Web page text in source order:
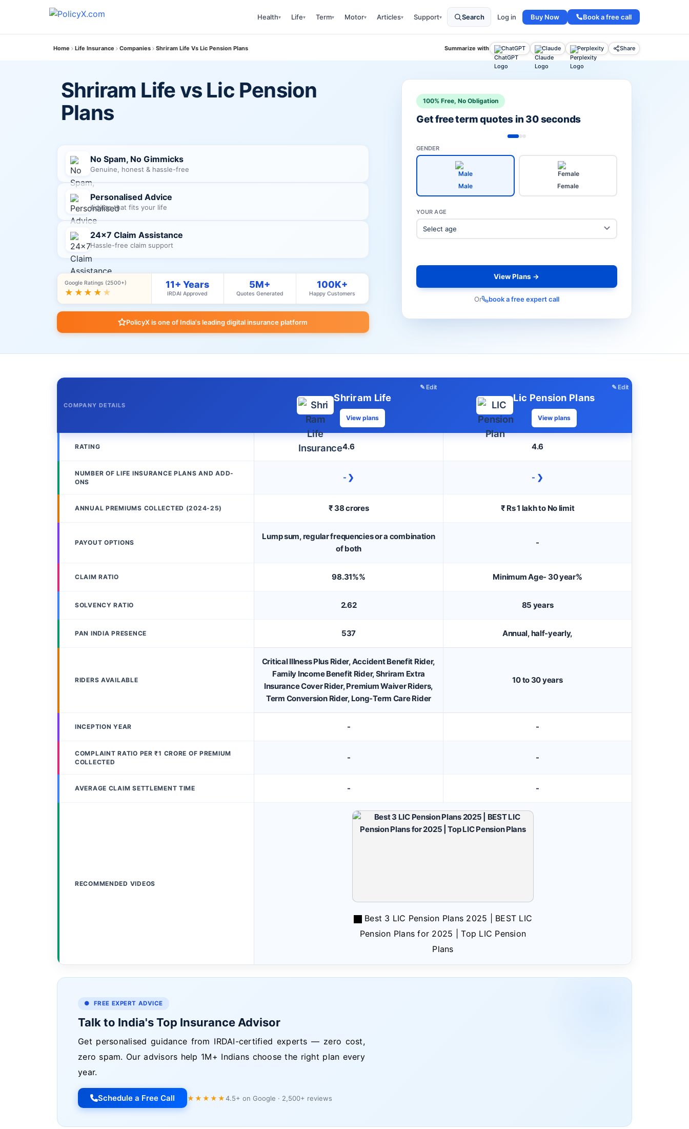
Health▾ Life▾ Term▾ Motor▾ Articles▾ Support▾ Search Log in Buy Now Book a free call
Home Life Insurance Companies Shriram Life Vs Lic Pension Plans Summarize with ChatGPT Claude Perplexity Share
Shriram Life vs Lic Pension
Plans
No Spam, No Gimmicks
Genuine, honest & hassle-free
Personalised Advice
Advice that fits your life
24×7 Claim Assistance
Hassle-free claim support
Google Ratings (2500+)
★★★★ ★
11+ Years
IRDAI Approved
5M+
Quotes Generated
100K+
Happy Customers
PolicyX is one of India's leading digital insurance platform
100% Free, No Obligation
Get free term quotes in 30 seconds
GENDER
Male Female
YOUR AGE
View Plans →
Or book a free expert call
COMPANY DETAILS
✎ Edit
Shriram Life
View plans
✎ Edit
Lic Pension Plans
View plans
RATING 4.6 4.6
NUMBER OF LIFE INSURANCE PLANS AND ADD-
ONS
- ❯ - ❯
ANNUAL PREMIUMS COLLECTED (2024-25) ₹ 38 crores ₹ Rs 1 lakh to No limit
PAYOUT OPTIONS
Lump sum, regular frequencies or a combination
of both
-
CLAIM RATIO 98.31%% Minimum Age- 30 year%
SOLVENCY RATIO 2.62 85 years
PAN INDIA PRESENCE 537 Annual, half-yearly,
RIDERS AVAILABLE
Critical Illness Plus Rider, Accident Benefit Rider,
Family Income Benefit Rider, Shriram Extra
Insurance Cover Rider, Premium Waiver Riders,
Term Conversion Rider, Long-Term Care Rider
10 to 30 years
INCEPTION YEAR - -
COMPLAINT RATIO PER ₹1 CRORE OF PREMIUM
COLLECTED
- -
AVERAGE CLAIM SETTLEMENT TIME - -
RECOMMENDED VIDEOS
Best 3 LIC Pension Plans 2025 | BEST LIC
Pension Plans for 2025 | Top LIC Pension
Plans
● FREE EXPERT ADVICE
Talk to India's Top Insurance Advisor
Get personalised guidance from IRDAI-certified experts — zero cost,
zero spam. Our advisors help 1M+ Indians choose the right plan every
year.
Schedule a Free Call ★★★★★4.5+ on Google · 2,500+ reviews